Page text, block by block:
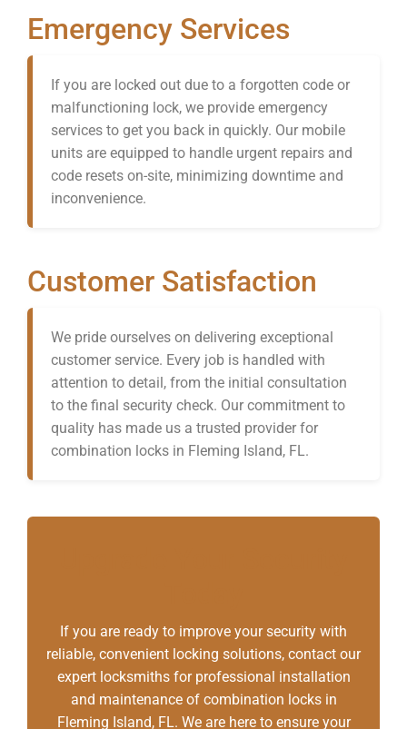
Emergency Services
If you are locked out due to a forgotten code or
malfunctioning lock, we provide emergency
services to get you back in quickly. Our mobile
units are equipped to handle urgent repairs and
code resets on-site, minimizing downtime and
inconvenience.
Customer Satisfaction
We pride ourselves on delivering exceptional
customer service. Every job is handled with
attention to detail, from the initial consultation
to the final security check. Our commitment to
quality has made us a trusted provider for
combination locks in Fleming Island, FL.
If you are ready to improve your security with
reliable, convenient locking solutions, contact our
expert locksmiths for professional installation
and maintenance of combination locks in
Fleming Island, FL. We are here to ensure your